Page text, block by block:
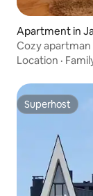
Apartment in
Cozy apartman
Location ·
Superhost
Superhost